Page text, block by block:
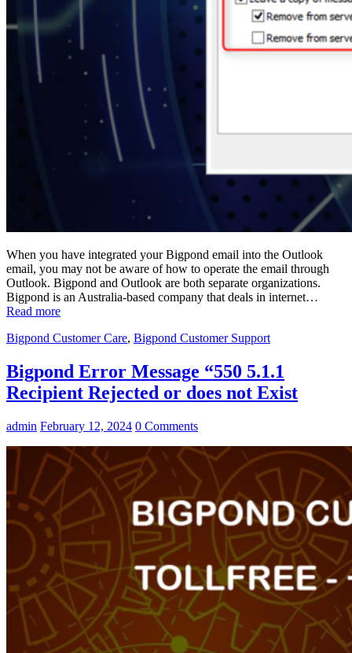
When you have integrated your Bigpond email into the Outlook
email, you may not be aware of how to operate the email through
Outlook. Bigpond and Outlook are both separate organizations.
Bigpond is an Australia-based company that deals in internet…
Read more
Bigpond Customer Care, Bigpond Customer Support
Bigpond Error Message “550 5.1.1
Recipient Rejected or does not Exist
admin February 12, 2024 0 Comments